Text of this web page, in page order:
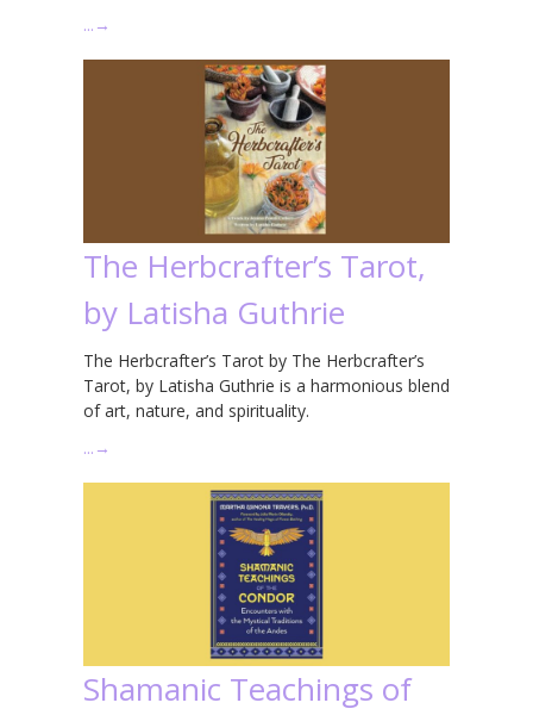
… →
The Herbcrafter’s Tarot,
by Latisha Guthrie
The Herbcrafter’s Tarot by The Herbcrafter’s
Tarot, by Latisha Guthrie is a harmonious blend
of art, nature, and spirituality.
… →
Shamanic Teachings of